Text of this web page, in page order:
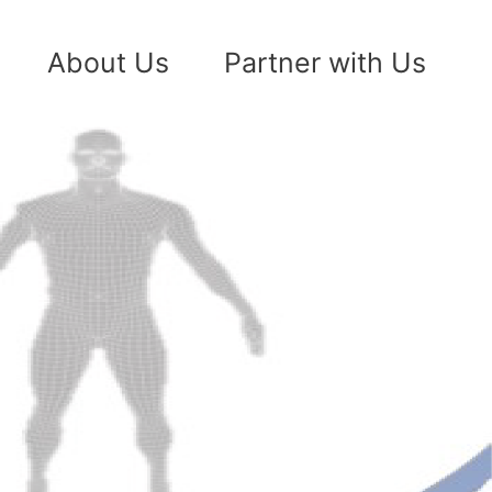
About Us Partner with Us